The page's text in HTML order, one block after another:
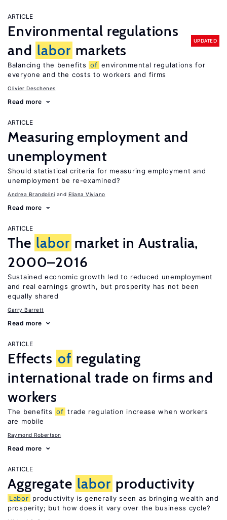
ARTICLE
Environmental regulations
and labor markets
UPDATED
Balancing the benefits of environmental regulations for
everyone and the costs to workers and firms
Olivier Deschenes
Read more
ARTICLE
Measuring employment and
unemployment
Should statistical criteria for measuring employment and
unemployment be re-examined?
Andrea Brandolini Eliana Viviano
Read more
ARTICLE
The labor market in Australia,
2000–2016
Sustained economic growth led to reduced unemployment
and real earnings growth, but prosperity has not been
equally shared
Garry Barrett
Read more
ARTICLE
Effects of regulating
international trade on firms and
workers
The benefits of trade regulation increase when workers
are mobile
Raymond Robertson
Read more
ARTICLE
Aggregate labor productivity
Labor productivity is generally seen as bringing wealth and
prosperity; but how does it vary over the business cycle?